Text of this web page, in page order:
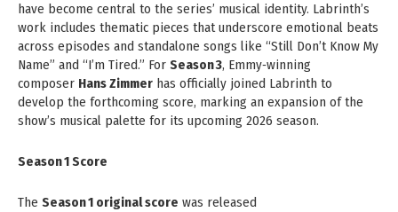
have become central to the series’ musical identity. Labrinth’s
work includes thematic pieces that underscore emotional beats
across episodes and standalone songs like “Still Don’t Know My
Name” and “I’m Tired.” For Season 3, Emmy‑winning
composer Hans Zimmer has officially joined Labrinth to
develop the forthcoming score, marking an expansion of the
show’s musical palette for its upcoming 2026 season.
Season 1 Score
The Season 1 original score was released